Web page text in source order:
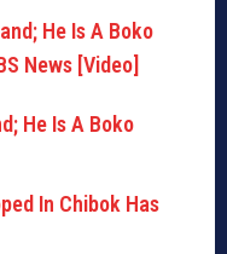
He Is A Boko